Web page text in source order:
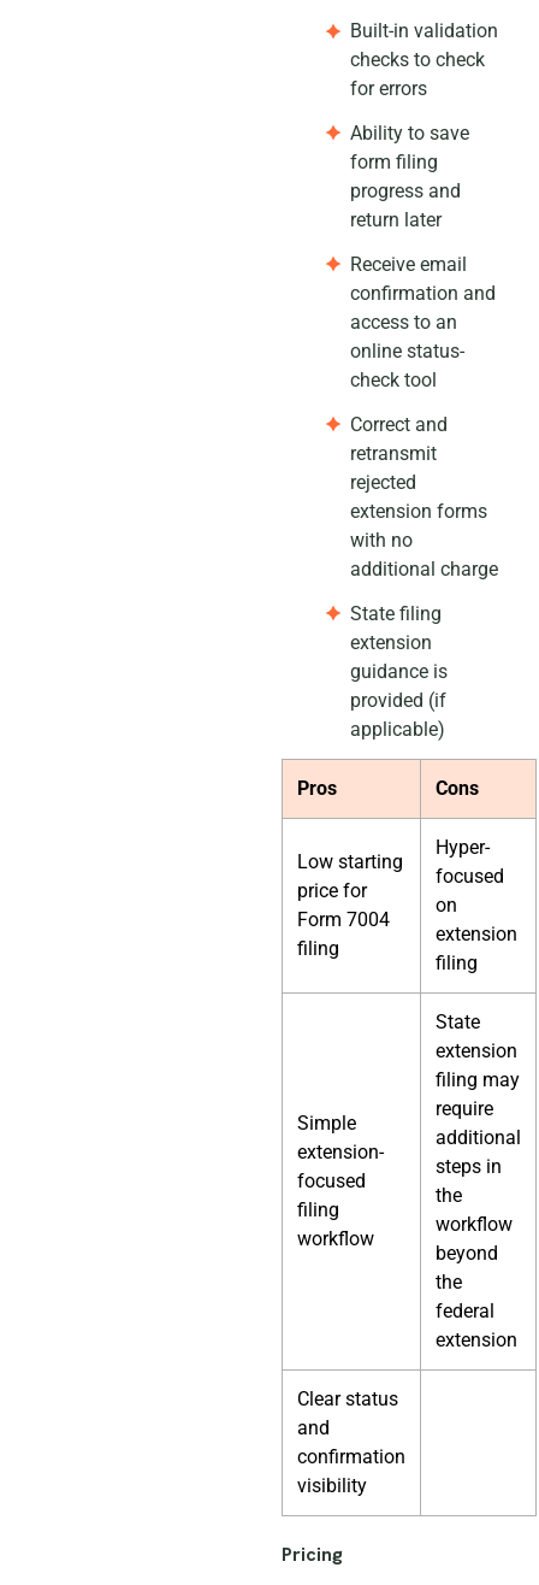
Built-in validation
checks to check
for errors
Ability to save
form filing
progress and
return later
Receive email
confirmation and
access to an
online status-
check tool
Correct and
retransmit
rejected
extension forms
with no
additional charge
State filing
extension
guidance is
provided (if
applicable)
Pros Cons
Low starting
price for
Form 7004
filing
Hyper-
focused
on
extension
filing
Simple
extension-
focused
filing
workflow
State
extension
filing may
require
additional
steps in
the
workflow
beyond
the
federal
extension
Clear status
and
confirmation
visibility
Pricing